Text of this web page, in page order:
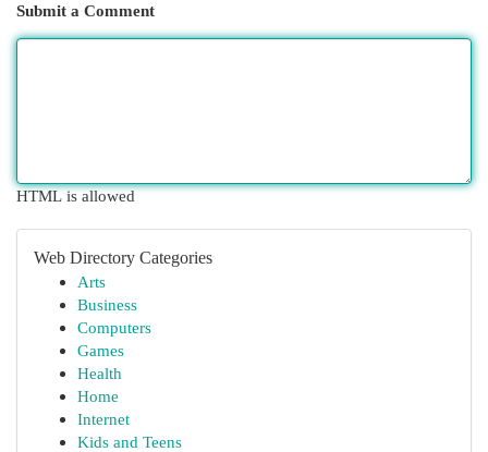
Submit a Comment
HTML is allowed
Web Directory Categories
Arts
Business
Computers
Games
Health
Home
Internet
Kids and Teens